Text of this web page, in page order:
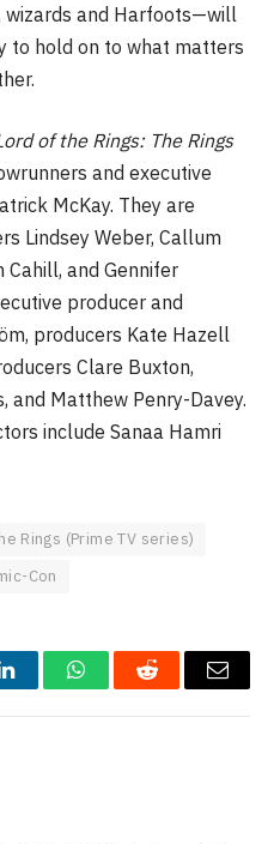
wizards and Harfoots—will
to hold on to what matters
of the Rings: The Rings
and executive
McKay. They are
Lindsey Weber, Callum
Cahill, and Gennifer
producer and
producers Kate Hazell
Clare Buxton,
and Matthew Penry-Davey.
include Sanaa Hamri
Rings (Prime TV series)
Con
LinkedInWhatsAppReddit Email